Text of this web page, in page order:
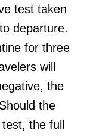
test taken
departure.
for three
will
the
the
the full